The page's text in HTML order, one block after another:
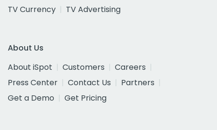
TV Currency
TV Advertising
About Us
About iSpot
Customers
Careers
Press Center
Contact Us
Partners
Get a Demo
Get Pricing